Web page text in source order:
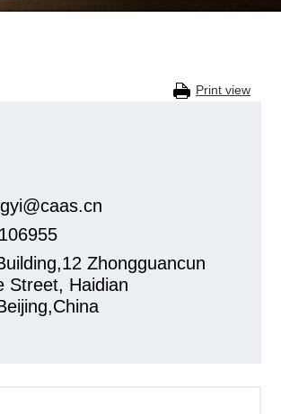
Zhongguancun
Street, Haidian
Print view